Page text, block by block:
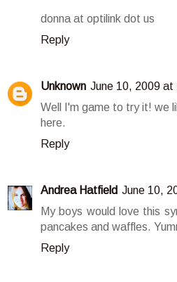
donna at optilink dot us
Reply
Unknown June 10, 2009 at
Well I'm game to try it! we
here.
Reply
Andrea Hatfield June 10,
My boys would love this
pancakes and waffles.
Reply